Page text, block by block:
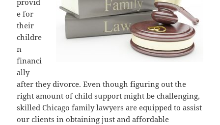
provid
e for
their
childre
n
financi
ally
after they divorce. Even though figuring out the
right amount of child support might be challenging,
skilled Chicago family lawyers are equipped to assist
our clients in obtaining just and affordable